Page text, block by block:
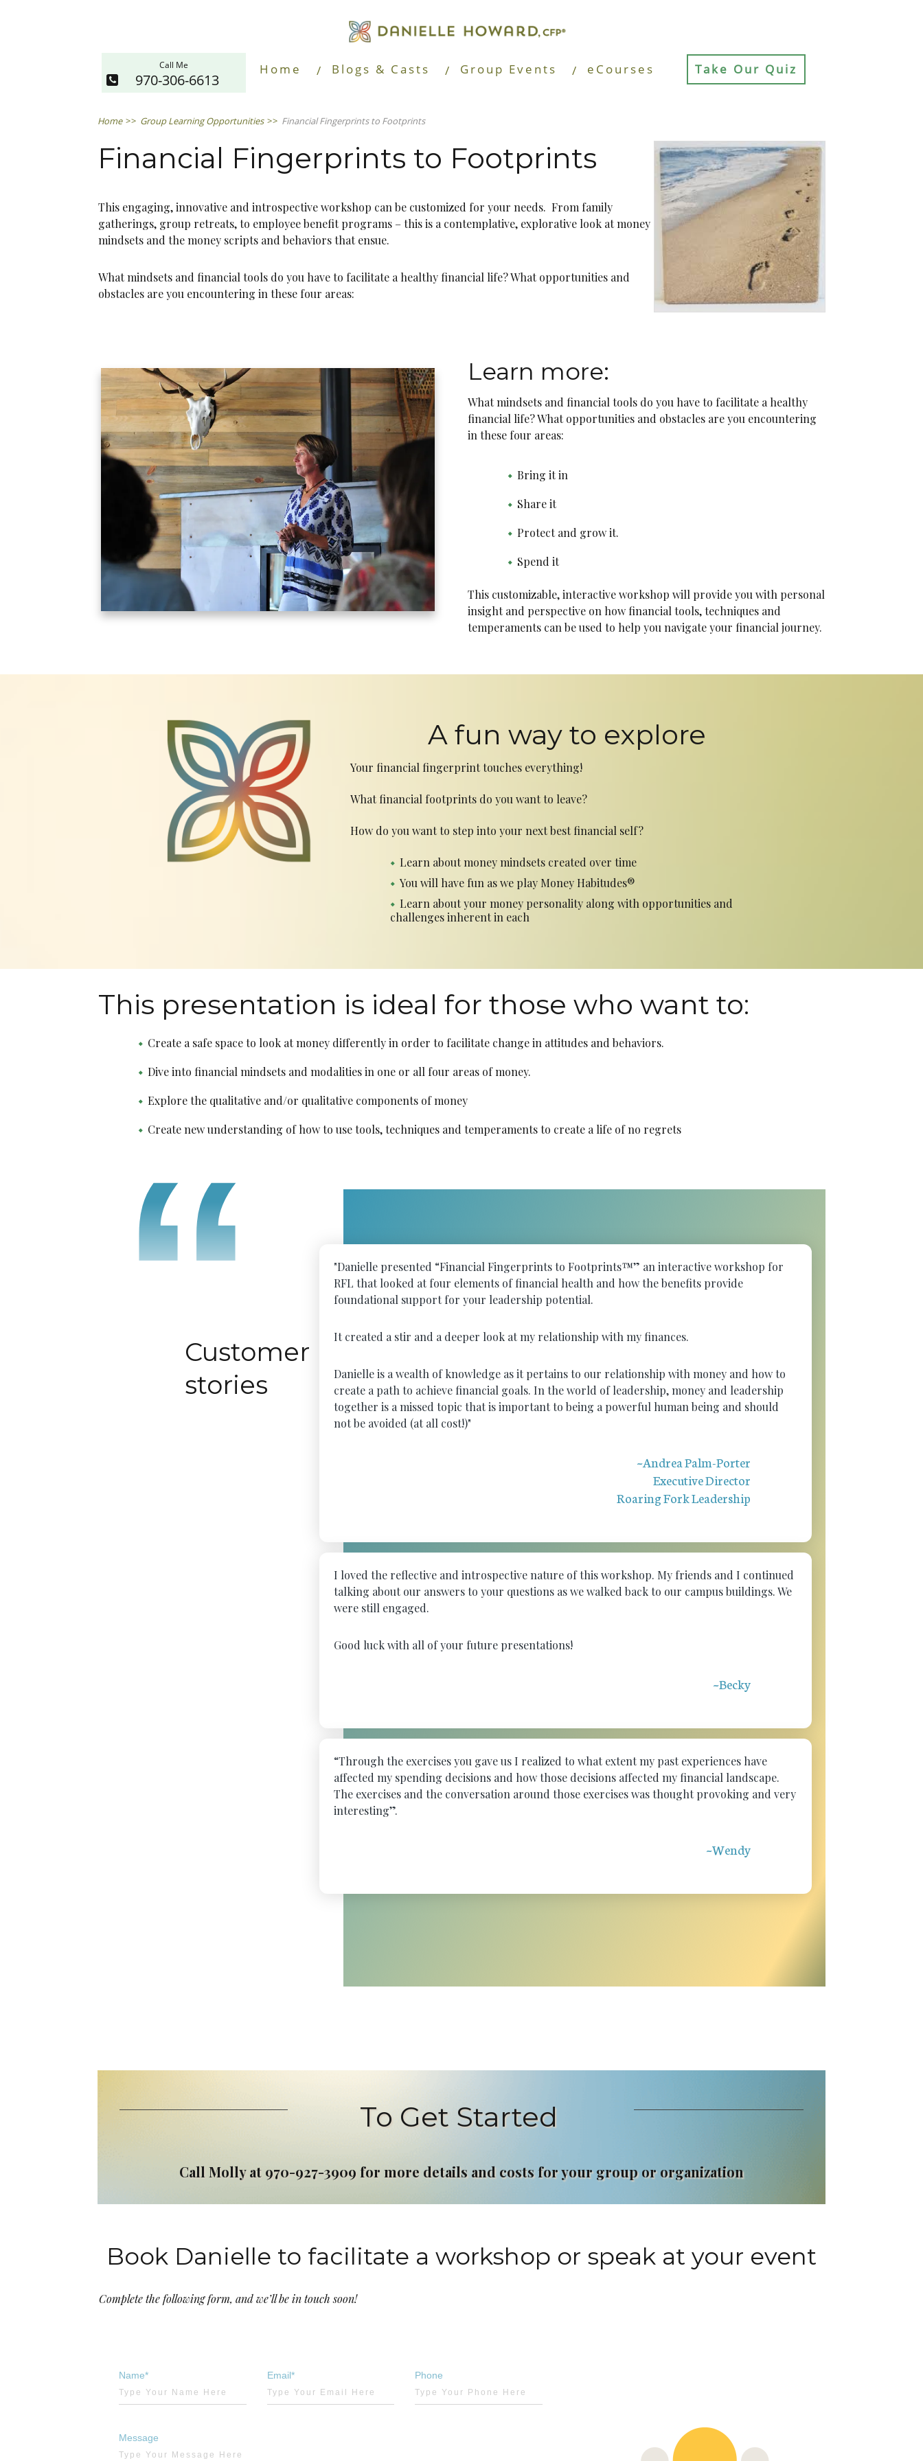
Call Me
970-306-6613
Home Blogs & Casts Group Events eCourses Take Our Quiz
Home >> Group Learning Opportunities >> Financial Fingerprints to Footprints
Financial Fingerprints to Footprints
This engaging, innovative and introspective workshop can be customized for your needs. From family
gatherings, group retreats, to employee benefit programs – this is a contemplative, explorative look at money
mindsets and the money scripts and behaviors that ensue.
What mindsets and financial tools do you have to facilitate a healthy financial life? What opportunities and
obstacles are you encountering in these four areas:
Learn more:
What mindsets and financial tools do you have to facilitate a healthy
financial life? What opportunities and obstacles are you encountering
in these four areas:
Bring it in
Share it
Protect and grow it.
Spend it
This customizable, interactive workshop will provide you with personal
insight and perspective on how financial tools, techniques and
temperaments can be used to help you navigate your financial journey.
A fun way to explore
Your financial fingerprint touches everything!
What financial footprints do you want to leave?
How do you want to step into your next best financial self?
Learn about money mindsets created over time
You will have fun as we play Money Habitudes®
Learn about your money personality along with opportunities and
challenges inherent in each
This presentation is ideal for those who want to:
Create a safe space to look at money differently in order to facilitate change in attitudes and behaviors.
Dive into financial mindsets and modalities in one or all four areas of money.
Explore the qualitative and/or qualitative components of money
Create new understanding of how to use tools, techniques and temperaments to create a life of no regrets
“
Customer
stories
"Danielle presented “Financial Fingerprints to Footprints™” an interactive workshop for
RFL that looked at four elements of financial health and how the benefits provide
foundational support for your leadership potential.
It created a stir and a deeper look at my relationship with my finances.
Danielle is a wealth of knowledge as it pertains to our relationship with money and how to
create a path to achieve financial goals. In the world of leadership, money and leadership
together is a missed topic that is important to being a powerful human being and should
not be avoided (at all cost!)"
~Andrea Palm-Porter
Executive Director
Roaring Fork Leadership
I loved the reflective and introspective nature of this workshop. My friends and I continued
talking about our answers to your questions as we walked back to our campus buildings. We
were still engaged.
Good luck with all of your future presentations!
~Becky
“Through the exercises you gave us I realized to what extent my past experiences have
affected my spending decisions and how those decisions affected my financial landscape.
The exercises and the conversation around those exercises was thought provoking and very
interesting”.
~Wendy
To Get Started
Call Molly at 970-927-3909 for more details and costs for your group or organization
Book Danielle to facilitate a workshop or speak at your event
Complete the following form, and we’ll be in touch soon!
Name* Email* Phone
Message